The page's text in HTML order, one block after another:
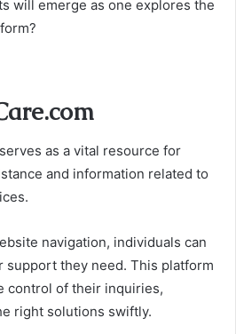
will emerge as one explores the
as a vital resource for
and information related to
navigation, individuals can
support they need. This platform
control of their inquiries,
right solutions swiftly.